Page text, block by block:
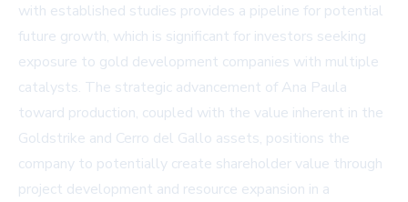
with established studies provides a pipeline for potential
future growth, which is significant for investors seeking
exposure to gold development companies with multiple
catalysts. The strategic advancement of Ana Paula
toward production, coupled with the value inherent in the
Goldstrike and Cerro del Gallo assets, positions the
company to potentially create shareholder value through
project development and resource expansion in a